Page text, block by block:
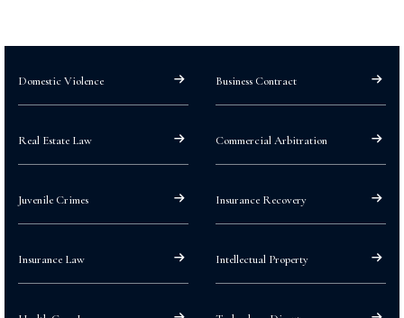
Domestic Violence Business Contract
Real Estate Law Commercial Arbitration
Juvenile Crimes Insurance Recovery
Insurance Law Intellectual Property